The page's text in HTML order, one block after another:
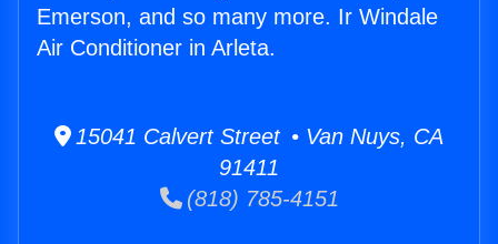
Emerson, and so many more. Ir Windale
Air Conditioner in Arleta.
15041 Calvert Street • Van Nuys, CA
91411
(818) 785-4151